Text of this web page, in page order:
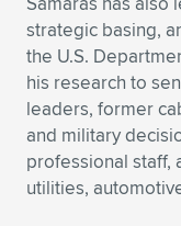
strategic basing,
the U.S.
his research to
leaders, former
and military
professional staff,
utilities,